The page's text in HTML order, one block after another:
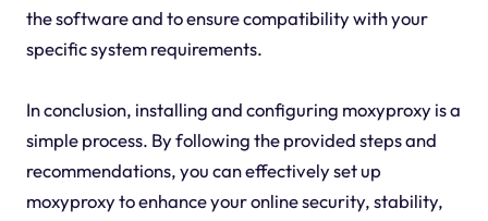
the software and to ensure compatibility with your
specific system requirements.
In conclusion, installing and configuring moxyproxy is a
simple process. By following the provided steps and
recommendations, you can effectively set up
moxyproxy to enhance your online security, stability,